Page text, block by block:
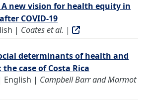
A new vision for health equity in
COVID-19
| Coates et al. |
determinants of health and
case of Costa Rica
English | Campbell Barr and Marmot